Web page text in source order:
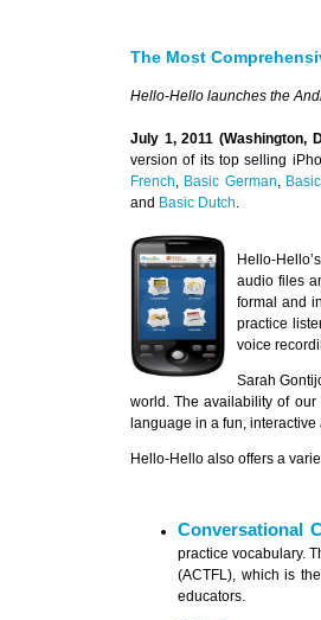
The Most
Hello-Hello launches the
July 1, 2011 (Washington,
version of its top selling
French, Basic German,
and Basic Dutch.
Hello-
audio files
formal and
practice
voice
Sarah
world. The availability of
language in a fun,
Hello-Hello also offers a
Conversational
practice vocabulary.
(ACTFL), which is
educators.